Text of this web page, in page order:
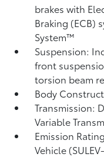
brakes with
Braking (ECB)
System™
Suspension:
front
torsion beam
Body
Transmission:
Variable
Emission
Vehicle